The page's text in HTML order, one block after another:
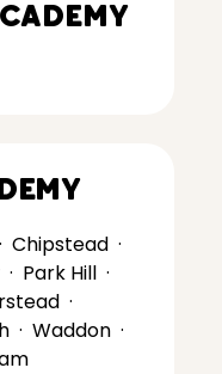
· Chipstead ·
· Park Hill ·
·
· Waddon ·